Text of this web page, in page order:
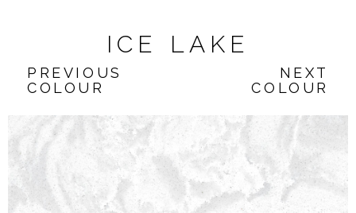
ICE LAKE
PREVIOUS
COLOUR
NEXT
COLOUR